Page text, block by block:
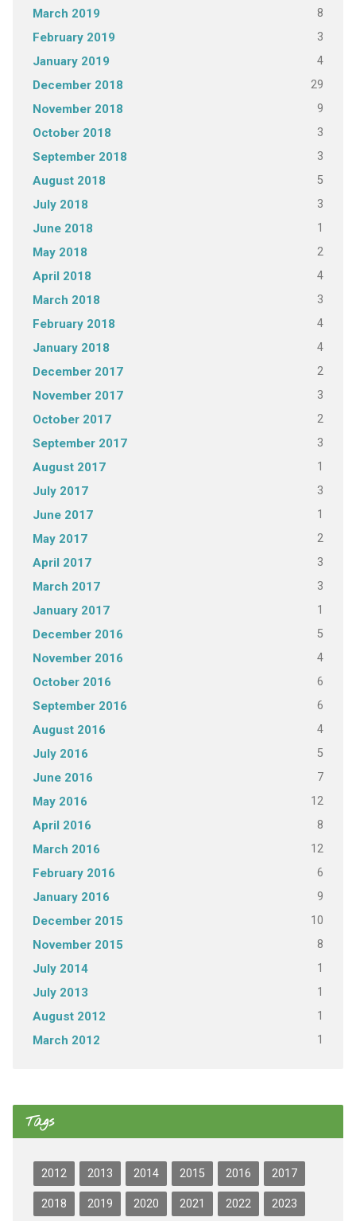
March 2019 8
February 2019 3
January 2019 4
December 2018 29
November 2018 9
October 2018 3
September 2018 3
August 2018 5
July 2018 3
June 2018 1
May 2018 2
April 2018 4
March 2018 3
February 2018 4
January 2018 4
December 2017 2
November 2017 3
October 2017 2
September 2017 3
August 2017 1
July 2017 3
June 2017 1
May 2017 2
April 2017 3
March 2017 3
January 2017 1
December 2016 5
November 2016 4
October 2016 6
September 2016 6
August 2016 4
July 2016 5
June 2016 7
May 2016 12
April 2016 8
March 2016 12
February 2016 6
January 2016 9
December 2015 10
November 2015 8
July 2014 1
July 2013 1
August 2012 1
March 2012 1
Tags
2012 2013 2014 2015 2016 2017
2018 2019 2020 2021 2022 2023